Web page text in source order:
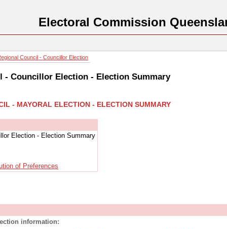
Electoral Commission
Council - Councillor Election
- Councillor Election - Election Summary
- MAYORAL ELECTION - ELECTION SUMMARY
Election - Election Summary
of Preferences
information: